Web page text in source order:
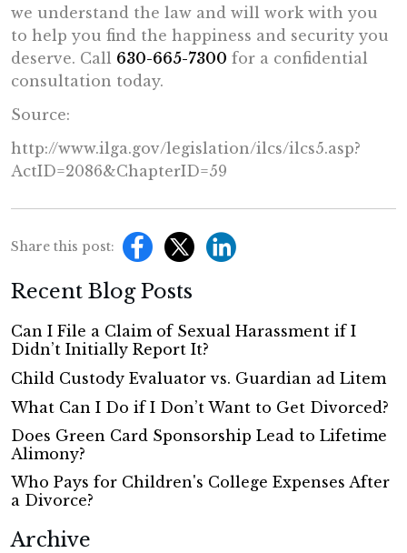
we understand the law and will work with you
to help you find the happiness and security you
deserve. Call 630-665-7300 for a confidential
consultation today.
Source:
http://www.ilga.gov/legislation/ilcs/ilcs5.asp?
ActID=2086&ChapterID=59
Share this post:
Recent Blog Posts
Can I File a Claim of Sexual Harassment if I
Didn’t Initially Report It?
Child Custody Evaluator vs. Guardian ad Litem
What Can I Do if I Don’t Want to Get Divorced?
Does Green Card Sponsorship Lead to Lifetime
Alimony?
Who Pays for Children's College Expenses After
a Divorce?
Archive